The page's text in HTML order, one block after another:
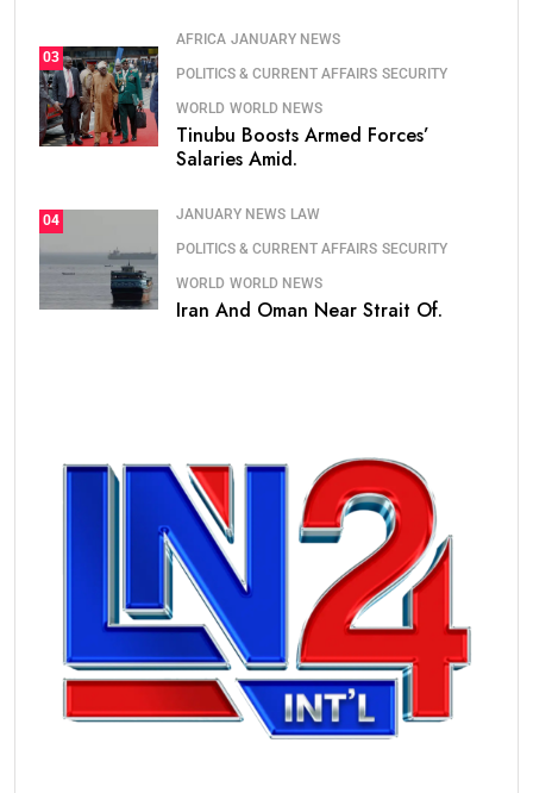
03
AFRICA JANUARY NEWS
POLITICS & CURRENT AFFAIRS SECURITY
WORLD WORLD NEWS
Tinubu Boosts Armed Forces’
Salaries Amid.
04 JANUARY NEWS LAW
POLITICS & CURRENT AFFAIRS SECURITY
WORLD WORLD NEWS
Iran And Oman Near Strait Of.